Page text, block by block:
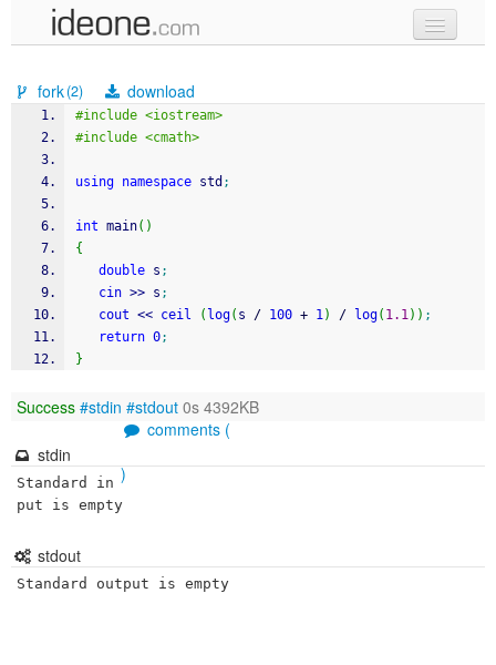
samples
fork(2) download
#include <iostream>
#include <cmath>
using namespace std ;
int main( )
{
double s ;
cin >> s ;
cout << ceil ( log( s / 100 + 1) / log( 1.1) ) ;
return 0;
}
Success #stdin #stdout 0s 4392KB
comments (
)
stdin
Standard in
put is empty
stdout
Standard output is empty